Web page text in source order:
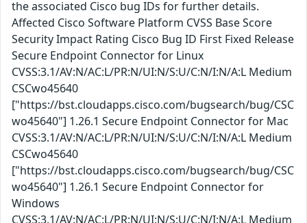
the associated Cisco bug IDs for further details.
Affected Cisco Software Platform CVSS Base Score
Security Impact Rating Cisco Bug ID First Fixed Release
Secure Endpoint Connector for Linux
CVSS:3.1/AV:N/AC:L/PR:N/UI:N/S:U/C:N/I:N/A:L Medium
CSCwo45640
["https://bst.cloudapps.cisco.com/bugsearch/bug/CSC
wo45640"] 1.26.1 Secure Endpoint Connector for Mac
CVSS:3.1/AV:N/AC:L/PR:N/UI:N/S:U/C:N/I:N/A:L Medium
CSCwo45640
["https://bst.cloudapps.cisco.com/bugsearch/bug/CSC
wo45640"] 1.26.1 Secure Endpoint Connector for
Windows
CVSS:3.1/AV:N/AC:L/PR:N/UI:N/S:U/C:N/I:N/A:L Medium